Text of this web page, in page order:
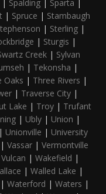
| Spalding| Sparta |
| Spruce | Stambaugh
| Sterling|
| Sturgis |
Creek | Sylvan
| Tekonsha |
Oaks | Three Rivers |
| Traverse City |
Lake | Troy | Trufant
| Ubly| Union |
Unionville | University
| Vassar| Vermontville
Vulcan | Wakefield |
| Walled Lake |
| Waterford | Waters |